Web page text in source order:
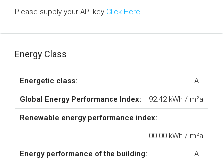
Please supply your API key Click Here
Energy Class
Energetic class: A+
Global Energy Performance Index: 92.42 kWh / m²a
Renewable energy performance index:
00.00 kWh / m²a
Energy performance of the building:
A+